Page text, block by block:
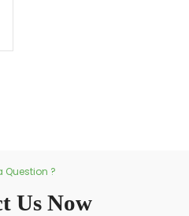
Question ?
Us Now